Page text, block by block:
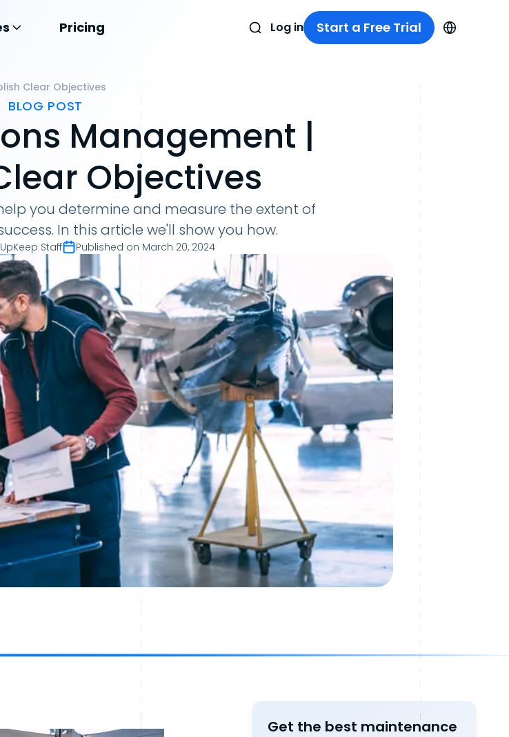
Pricing Log in Start a Free Trial
Clear Objectives
BLOG POST
Management |
Objectives
you determine and measure the extent of
In this article we'll show you how.
UpKeep Staff Published on March 20, 2024
Get the best maintenance